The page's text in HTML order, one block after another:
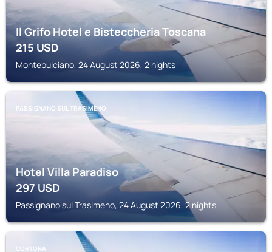
Il Grifo Hotel e Bisteccheria Toscana
215USD
Montepulciano, 24 August 2026, 2 nights
PASSIGNANO SUL TRASIMENO
Hotel Villa Paradiso
297USD
Passignano sul Trasimeno, 24 August 2026, 2 nights
CORTONA